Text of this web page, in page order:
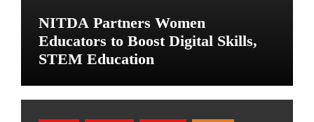
NITDA Partners Women
Educators to Boost Digital Skills,
STEM Education